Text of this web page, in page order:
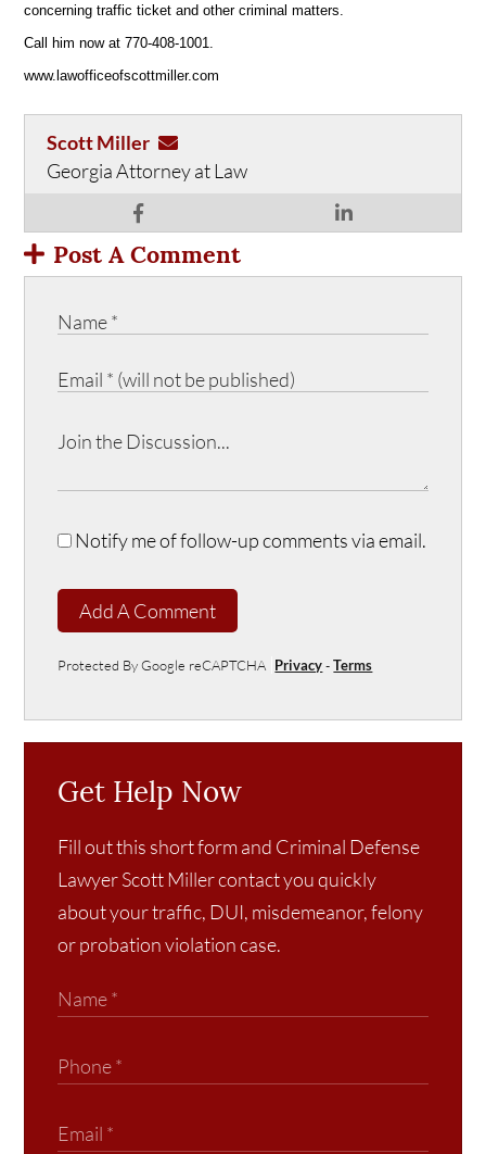
concerning traffic ticket and other criminal matters.
Call him now at 770-408-1001.
www.lawofficeofscottmiller.com
Scott Miller
Georgia Attorney at Law
Post A Comment
Notify me of follow-up comments via email.
Add A Comment
Protected By Google reCAPTCHA Privacy-Terms
Get Help Now
Fill out this short form and Criminal Defense
Lawyer Scott Miller contact you quickly
about your traffic, DUI, misdemeanor, felony
or probation violation case.